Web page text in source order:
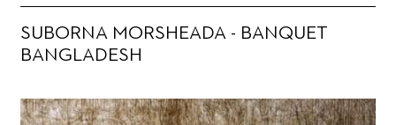
SUBORNA MORSHEADA - BANQUET
BANGLADESH